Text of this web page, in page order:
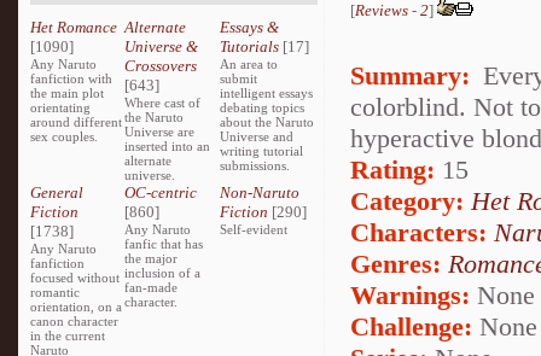
Het Romance
[1090]
Any Naruto
fanfiction with
the main plot
orientating
around different
sex couples.
Alternate
Universe &
Crossovers
[643]
Where cast of
the Naruto
Universe are
inserted into an
alternate
universe.
Essays &
Tutorials[17]
An area to
submit
intelligent essays
debating topics
about the Naruto
Universe and
writing tutorial
submissions.
General
Fiction
[1738]
Any Naruto
fanfiction
focused without
romantic
orientation, on a
canon character
in the current
Naruto
OC-centric
[860]
Any Naruto
fanfic that has
the major
inclusion of a
fan-made
character.
Non-Naruto
Fiction [290]
Self-evident
[Reviews - 2]
Summary:
colorblind. Not
hyperactive
Rating: 15
Category: Het
Characters:
Genres:
Warnings: None
Challenge: None